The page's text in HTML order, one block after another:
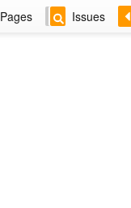
Pages Issues